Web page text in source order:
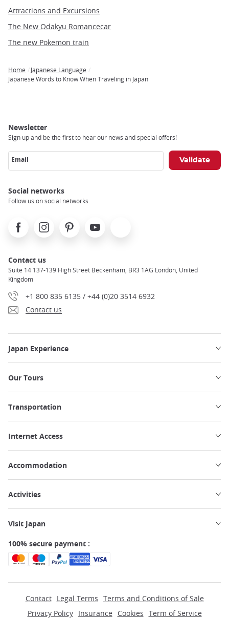
Attractions and Excursions
The New Odakyu Romancecar
The new Pokemon train
Breadcrumb
Home
Japanese Language
Japanese Words to Know When Traveling in Japan
Newsletter
Sign up and be the first to hear our news and special offers!
Email
Social networks
Follow us on social networks
FacebookInstagramPinterest Youtube
Contact us
Suite 14 137-139 High Street Beckenham, BR3 1AG London, United
Kingdom
+1 800 835 6135 / +44 (0)20 3514 6932
Contact us
Japan Experience
Our Tours
Transportation
Internet Access
Accommodation
Activities
Visit Japan
100% secure payment :
Contact Legal Terms Terms and Conditions of Sale
Privacy Policy
Insurance Cookies Term of Service